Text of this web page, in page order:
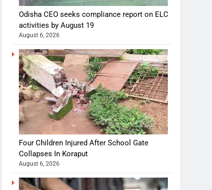
Odisha CEO seeks compliance report on ELC
activities by August 19
August 6, 2026
Four Children Injured After School Gate
Collapses In Koraput
August 6, 2026